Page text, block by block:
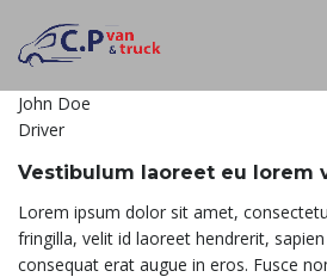
John Doe
Driver
Vestibulum laoreet eu lorem
Lorem ipsum dolor sit amet,
fringilla, velit id laoreet hendrerit,
consequat erat augue in eros. Fusce